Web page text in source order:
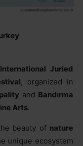
International Juried
, organized in
and Bandırma
Arts.
beauty of nature
unique ecosystem